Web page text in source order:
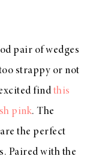
pair of wedges
strappy or not
find this
pink. The
the perfect
Paired with the